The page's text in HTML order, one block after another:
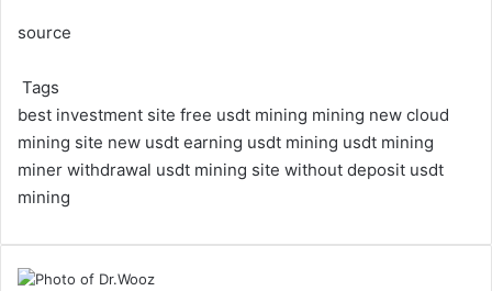
source
Tags
best investment site free usdt mining mining new cloud
mining site new usdt earning usdt mining usdt mining
miner withdrawal usdt mining site without deposit usdt
mining